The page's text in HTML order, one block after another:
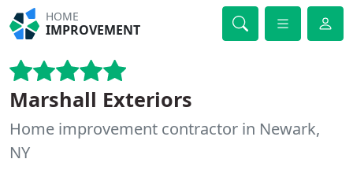
HOME
IMPROVEMENT
Marshall Exteriors
Home improvement contractor in Newark,
NY